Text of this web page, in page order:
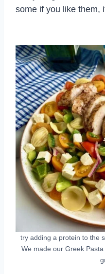
some if you like them,
try adding a protein to the
We made our Greek